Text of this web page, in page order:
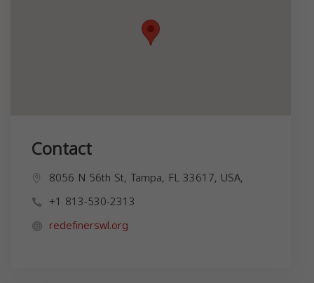
Contact
8056 N 56th St, Tampa, FL 33617, USA,
+1 813-530-2313
redefinerswl.org